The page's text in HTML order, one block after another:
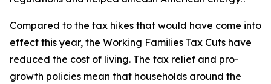
Compared to the tax hikes that would have come into
effect this year, the Working Families Tax Cuts have
reduced the cost of living. The tax relief and pro-
growth policies mean that households around the